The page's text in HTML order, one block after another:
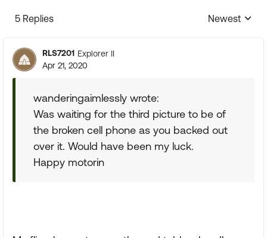
5 Replies
Replies
Newest
RLS7201 Explorer II
Apr 21, 2020
wanderingaimlessly wrote:
Was waiting for the third picture to be of
the broken cell phone as you backed out
over it. Would have been my luck.
Happy motorin